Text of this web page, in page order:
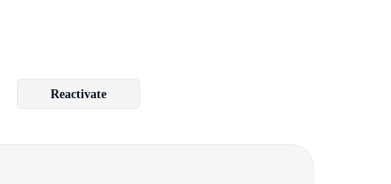
Reactivate